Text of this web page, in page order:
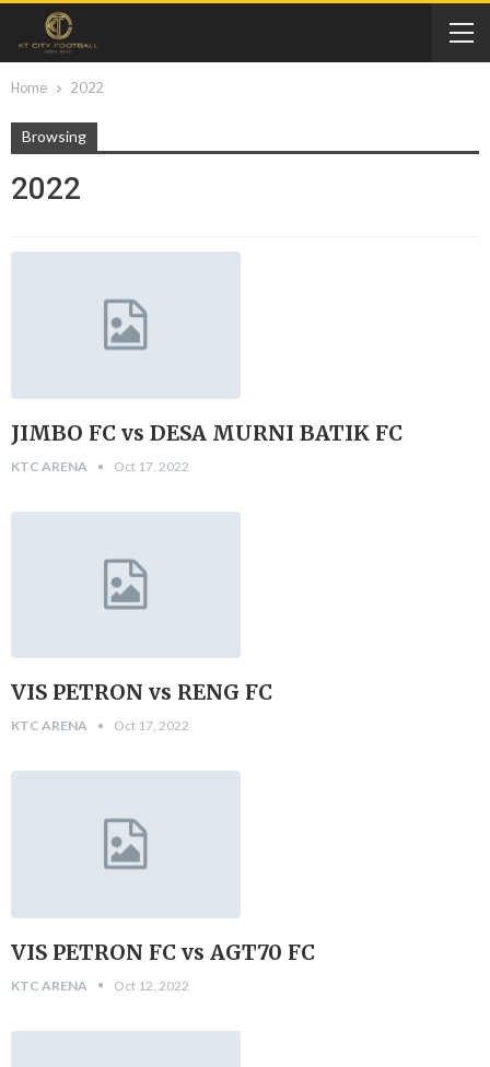
Home 2022
Browsing
2022
JIMBO FC vs DESA MURNI BATIK FC
KTC ARENA Oct 17, 2022
VIS PETRON vs RENG FC
KTC ARENA Oct 17, 2022
VIS PETRON FC vs AGT70 FC
KTC ARENA Oct 12, 2022